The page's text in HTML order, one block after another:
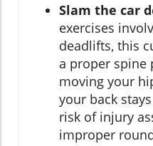
Slam the car
exercises
deadlifts, this
a proper spine
moving your
your back
risk of injury
improper